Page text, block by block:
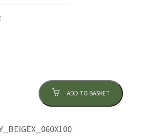
ADD TO BASKET